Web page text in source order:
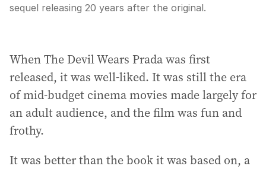
sequel releasing 20 years after the original.
When The Devil Wears Prada was first
released, it was well-liked. It was still the era
of mid-budget cinema movies made largely for
an adult audience, and the film was fun and
frothy.
It was better than the book it was based on, a